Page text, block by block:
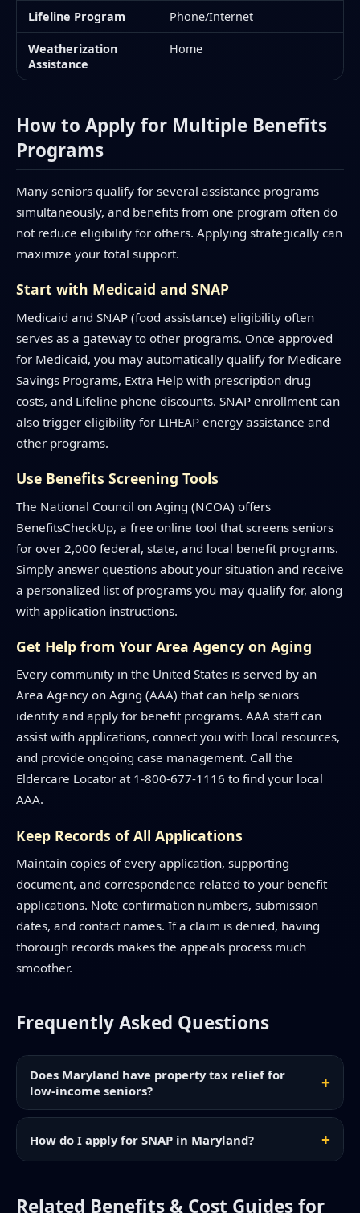
Lifeline Program Phone/Internet
Weatherization
Assistance
Home
How to Apply for Multiple Benefits
Programs
Many seniors qualify for several assistance programs
simultaneously, and benefits from one program often do
not reduce eligibility for others. Applying strategically can
maximize your total support.
Start with Medicaid and SNAP
Medicaid and SNAP (food assistance) eligibility often
serves as a gateway to other programs. Once approved
for Medicaid, you may automatically qualify for Medicare
Savings Programs, Extra Help with prescription drug
costs, and Lifeline phone discounts. SNAP enrollment can
also trigger eligibility for LIHEAP energy assistance and
other programs.
Use Benefits Screening Tools
The National Council on Aging (NCOA) offers
BenefitsCheckUp, a free online tool that screens seniors
for over 2,000 federal, state, and local benefit programs.
Simply answer questions about your situation and receive
a personalized list of programs you may qualify for, along
with application instructions.
Get Help from Your Area Agency on Aging
Every community in the United States is served by an
Area Agency on Aging (AAA) that can help seniors
identify and apply for benefit programs. AAA staff can
assist with applications, connect you with local resources,
and provide ongoing case management. Call the
Eldercare Locator at 1-800-677-1116 to find your local
AAA.
Keep Records of All Applications
Maintain copies of every application, supporting
document, and correspondence related to your benefit
applications. Note confirmation numbers, submission
dates, and contact names. If a claim is denied, having
thorough records makes the appeals process much
smoother.
Frequently Asked Questions
Does Maryland have property tax relief for
low-income seniors?
How do I apply for SNAP in Maryland?
Related Benefits & Cost Guides for